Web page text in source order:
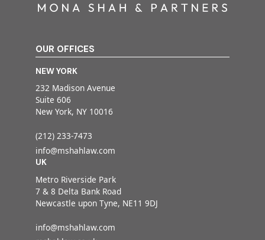
OUR OFFICES
NEW YORK
232 Madison Avenue
Suite 606
New York, NY 10016
(212) 233-7473
info@mshahlaw.com
UK
Metro Riverside Park
7 & 8 Delta Bank Road
Newcastle upon Tyne, NE11 9DJ
info@mshahlaw.com